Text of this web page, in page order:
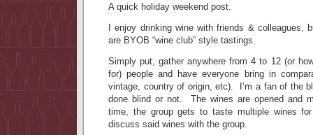
A quick holiday weekend post.
I enjoy drinking wine with friends & colleagues,
are BYOB “wine club” style tastings.
Simply put, gather anywhere from 4 to 12 (or
for) people and have everyone bring in
vintage, country of origin, etc). I’m a fan of the
done blind or not. The wines are opened and
time, the group gets to taste multiple wines
discuss said wines with the group.